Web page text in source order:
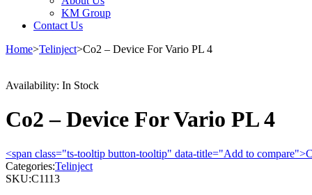
KM Group
Contact Us
Home>Telinject>Co2 – Device For Vario PL 4
Availability: In Stock
Co2 – Device For Vario PL 4
<span class="ts-tooltip button-tooltip" data-title="Add to
Categories:Telinject
SKU:C1113